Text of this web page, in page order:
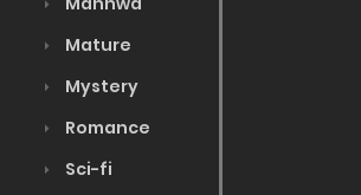
Mature
Mystery
Romance
Sci-fi